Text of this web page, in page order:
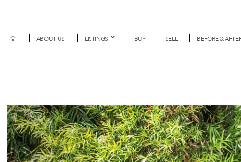
ABOUT US LISTINGS BUY SELL
BEFORE &
Previous